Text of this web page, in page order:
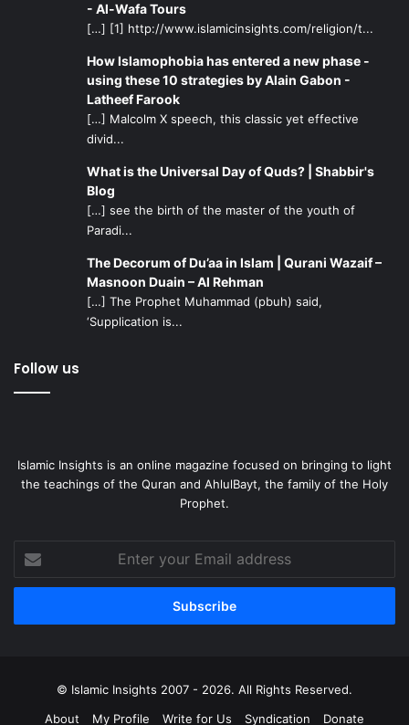
- Al-Wafa Tours
[…] [1] http://www.islamicinsights.com/religion/t...
How Islamophobia has entered a new phase -
using these 10 strategies by Alain Gabon -
Latheef Farook
[…] Malcolm X speech, this classic yet effective
divid...
What is the Universal Day of Quds? | Shabbir's
Blog
[…] see the birth of the master of the youth of
Paradi...
The Decorum of Du’aa in Islam | Qurani Wazaif –
Masnoon Duain – Al Rehman
[…] The Prophet Muhammad (pbuh) said,
‘Supplication is...
Follow us
Islamic Insights is an online magazine focused on bringing to light
the teachings of the Quran and AhlulBayt, the family of the Holy
Prophet.
your
Email
© Islamic Insights 2007 - 2026. All Rights Reserved.
About
My Profile Write for Us Syndication Donate